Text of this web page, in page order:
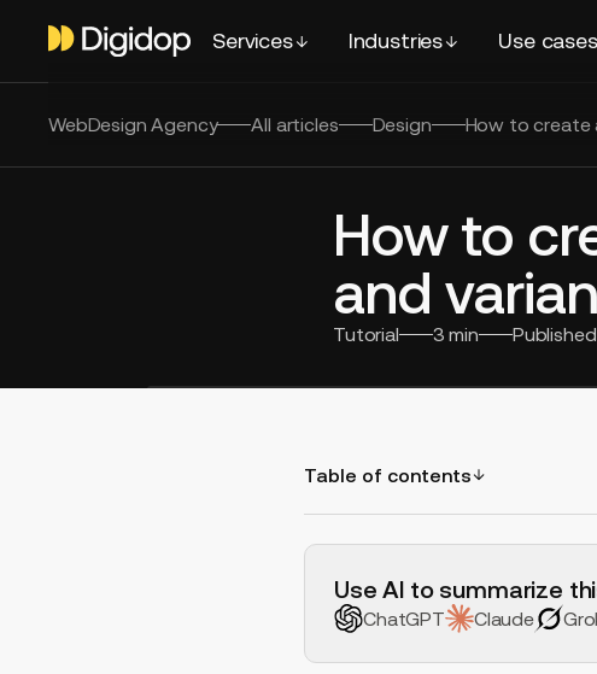
Services Industries Use cases
WebDesign Agency All articles Design How to create
How to
and
Tutorial 3 min
Table of contents
H2 Example
Use AI to summarize
ChatGPT Claude